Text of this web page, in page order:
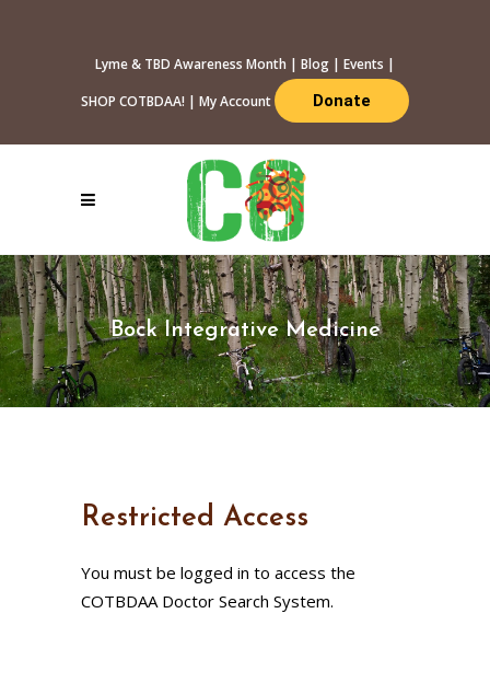
Lyme & TBD Awareness Month | Blog | Events |
SHOP COTBDAA! | My Account Donate
Bock Integrative Medicine
Restricted Access
You must be logged in to access the
COTBDAA Doctor Search System.